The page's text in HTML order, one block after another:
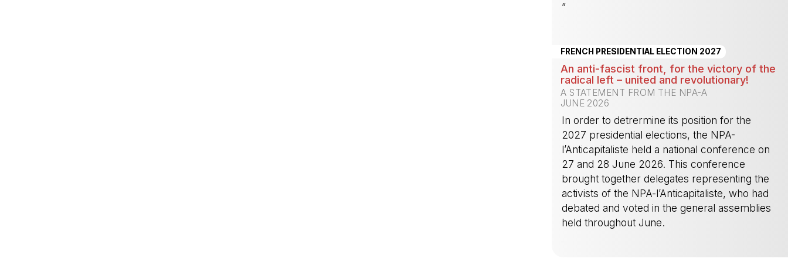
”
FRENCH PRESIDENTIAL ELECTION 2027
An anti-fascist front, for the victory of the
radical left – united and revolutionary!
A STATEMENT FROM THE NPA-A
JUNE 2026
In order to detrermine its position for the
2027 presidential elections, the NPA-
l’Anticapitaliste held a national conference on
27 and 28 June 2026. This conference
brought together delegates representing the
activists of the NPA-l’Anticapitaliste, who had
debated and voted in the general assemblies
held throughout June.